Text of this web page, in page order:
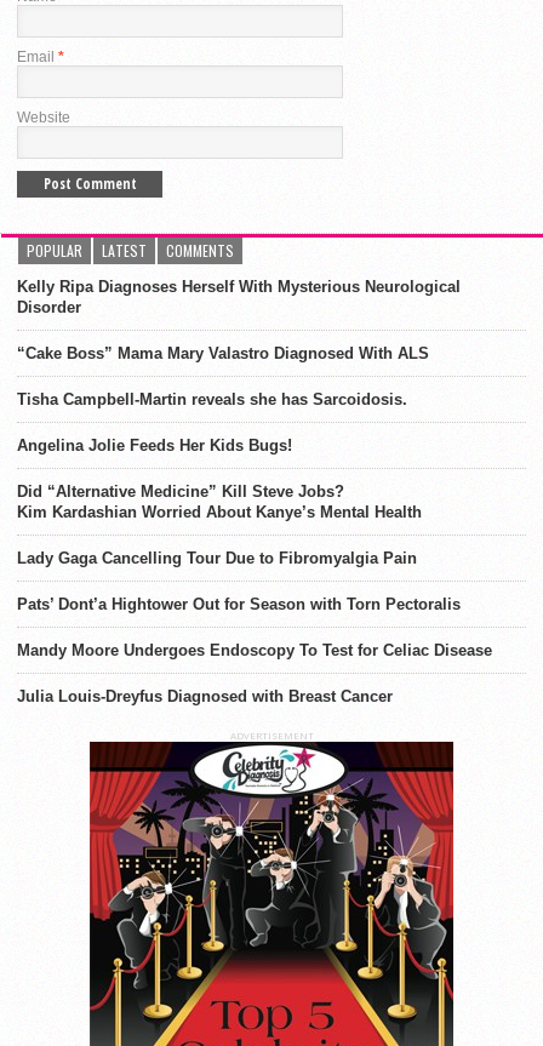
Email *
Website
POPULAR LATEST COMMENTS
Kelly Ripa Diagnoses Herself With Mysterious Neurological
Disorder
“Cake Boss” Mama Mary Valastro Diagnosed With ALS
Tisha Campbell-Martin reveals she has Sarcoidosis.
Angelina Jolie Feeds Her Kids Bugs!
Did “Alternative Medicine” Kill Steve Jobs?
Kim Kardashian Worried About Kanye’s Mental Health
Lady Gaga Cancelling Tour Due to Fibromyalgia Pain
Pats’ Dont’a Hightower Out for Season with Torn Pectoralis
Mandy Moore Undergoes Endoscopy To Test for Celiac Disease
Julia Louis-Dreyfus Diagnosed with Breast Cancer
ADVERTISEMENT